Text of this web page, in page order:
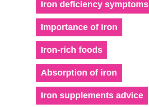
Iron deficiency symptoms
Importance of iron
Iron-rich foods
Absorption of iron
Iron supplements advice